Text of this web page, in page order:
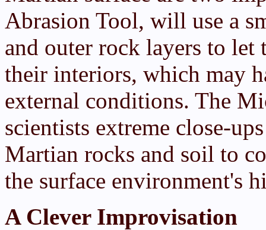
Abrasion Tool, will use a
and outer rock layers to let
their interiors, which may
external conditions. The
scientists extreme close-
Martian rocks and soil to
the surface environment's
A Clever Improvisation